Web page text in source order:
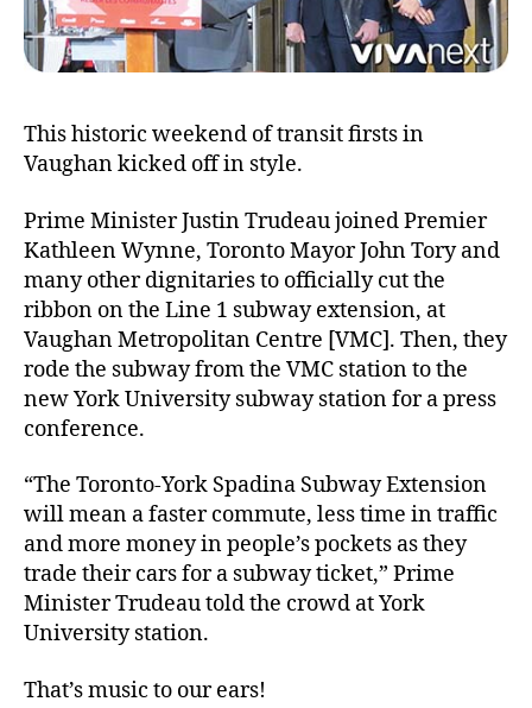
until
subway
meets
This historic weekend of transit firsts in
Vaughan kicked off in style.
Prime Minister Justin Trudeau joined Premier
Kathleen Wynne, Toronto Mayor John Tory and
many other dignitaries to officially cut the
ribbon on the Line 1 subway extension, at
Vaughan Metropolitan Centre [VMC]. Then, they
rode the subway from the VMC station to the
new York University subway station for a press
conference.
“The Toronto-York Spadina Subway Extension
will mean a faster commute, less time in traffic
and more money in people’s pockets as they
trade their cars for a subway ticket,” Prime
Minister Trudeau told the crowd at York
University station.
That’s music to our ears!